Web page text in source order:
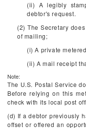
(ii) A legibly
debtor's request.
(2) The Secretary
of mailing;
(i) A private
(ii) A mail receipt
Note:
The U.S. Postal Service
Before relying on this
check with its local post
(d) If a debtor previously
offset or offered an